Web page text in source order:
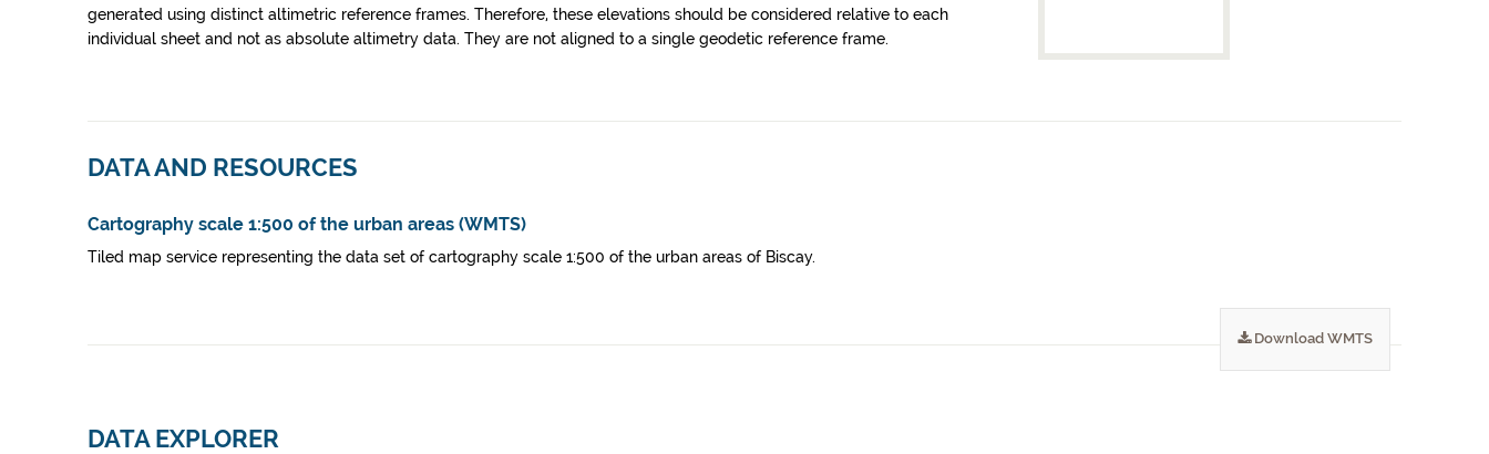
generated using distinct altimetric reference frames. Therefore, these elevations should be considered relative to each
individual sheet and not as absolute altimetry data. They are not aligned to a single geodetic reference frame.
DATA AND RESOURCES
Cartography scale 1:500 of the urban areas (WMTS)
Tiled map service representing the data set of cartography scale 1:500 of the urban areas of Biscay.
Download WMTS
DATA EXPLORER